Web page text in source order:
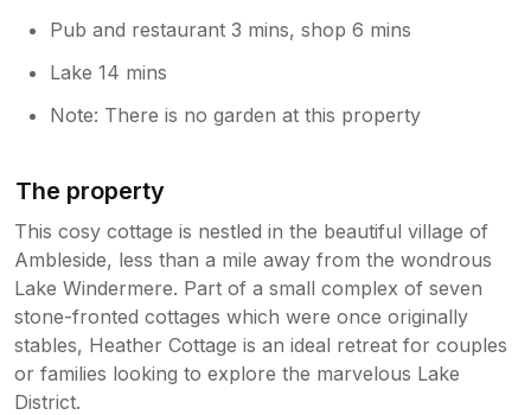
Pub and restaurant 3 mins, shop 6 mins
Lake 14 mins
Note: There is no garden at this property
The property
This cosy cottage is nestled in the beautiful village of
Ambleside, less than a mile away from the wondrous
Lake Windermere. Part of a small complex of seven
stone-fronted cottages which were once originally
stables, Heather Cottage is an ideal retreat for couples
or families looking to explore the marvelous Lake
District.